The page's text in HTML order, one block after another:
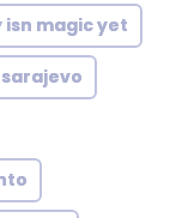
magic yet